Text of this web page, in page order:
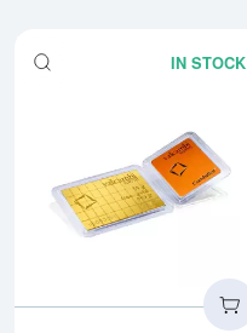
IN STOCK